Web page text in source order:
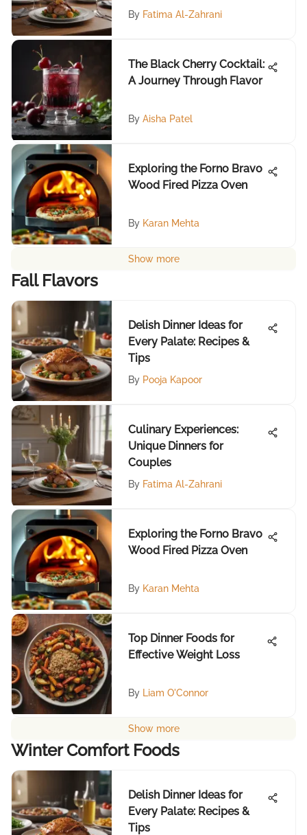
By Fatima Al-Zahrani
The Black Cherry Cocktail:
A Journey Through Flavor
By Aisha Patel
Exploring the Forno Bravo
Wood Fired Pizza Oven
By Karan Mehta
Show more
Fall Flavors
Delish Dinner Ideas for
Every Palate: Recipes &
Tips
By Pooja Kapoor
Culinary Experiences:
Unique Dinners for
Couples
By Fatima Al-Zahrani
Exploring the Forno Bravo
Wood Fired Pizza Oven
By Karan Mehta
Top Dinner Foods for
Effective Weight Loss
By Liam O'Connor
Show more
Winter Comfort Foods
Delish Dinner Ideas for
Every Palate: Recipes &
Tips